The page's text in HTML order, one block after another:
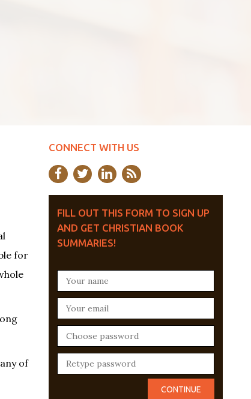
for
of
CONNECT WITH US
FILL OUT THIS FORM TO SIGN UP
AND GET CHRISTIAN BOOK
SUMMARIES!